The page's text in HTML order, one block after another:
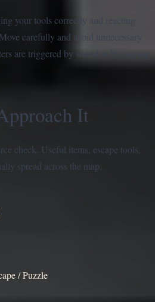
your tools correctly and reacting
carefully and avoid unnecessary
are triggered by sound or by staying
It
check. Useful items, escape tools,
spread across the map.
/ Puzzle